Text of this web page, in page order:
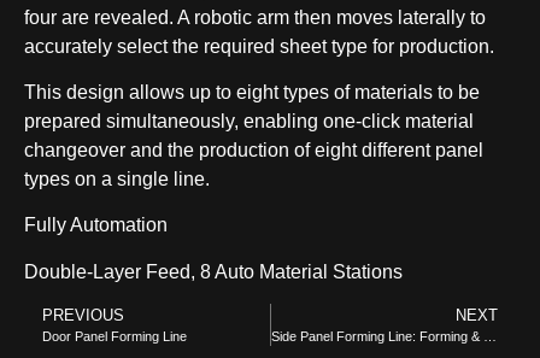
MULTI-DOOR
COMBI-NO-FROST
four are revealed. A robotic arm then moves laterally to
accurately select the required sheet type for production.
This design allows up to eight types of materials to be
prepared simultaneously, enabling one-click material
changeover and the production of eight different panel
types on a single line.
Fully Automation
Double-Layer Feed, 8 Auto Material Stations
PREVIOUS
Door Panel Forming Line
NEXT